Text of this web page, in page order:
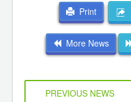
Print
More News
PREVIOUS NEWS